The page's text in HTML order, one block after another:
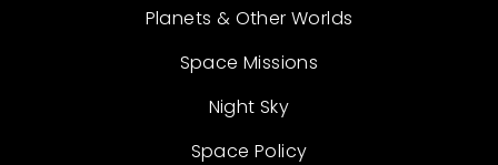
Planets & Other Worlds
Space Missions
Night Sky
Space Policy